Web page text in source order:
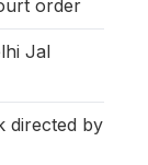
order
Jal
directed by